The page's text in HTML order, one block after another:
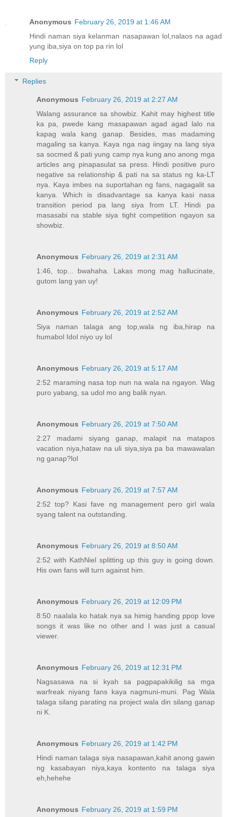
Anonymous February 26, 2019 at 1:46 AM
Hindi naman siya kelanman nasapawan lol,nalaos na agad
yung iba,siya on top pa rin lol
Reply
Replies
Anonymous February 26, 2019 at 2:27 AM
Walang assurance sa showbiz. Kahit may highest title
ka pa, pwede kang masapawan agad agad lalo na
kapag wala kang ganap. Besides, mas madaming
magaling sa kanya. Kaya nga nag iingay na lang siya
sa socmed & pati yung camp nya kung ano anong mga
articles ang pinapasulat sa press. Hindi positive puro
negative sa relationship & pati na sa status ng ka-LT
nya. Kaya imbes na suportahan ng fans, nagagalit sa
kanya. Which is disadvantage sa kanya kasi nasa
transition period pa lang siya from LT. Hindi pa
masasabi na stable siya tight competition ngayon sa
showbiz.
Anonymous February 26, 2019 at 2:31 AM
1:46, top... bwahaha. Lakas mong mag hallucinate,
gutom lang yan uy!
Anonymous February 26, 2019 at 2:52 AM
Siya naman talaga ang top,wala ng iba,hirap na
humabol Idol niyo uy lol
Anonymous February 26, 2019 at 5:17 AM
2:52 maraming nasa top nun na wala na ngayon. Wag
puro yabang, sa udol mo ang balik nyan.
Anonymous February 26, 2019 at 7:50 AM
2:27 madami siyang ganap, malapit na matapos
vacation niya,hataw na uli siya,siya pa ba mawawalan
ng ganap?lol
Anonymous February 26, 2019 at 7:57 AM
2:52 top? Kasi fave ng management pero girl wala
syang talent na outstanding.
Anonymous February 26, 2019 at 8:50 AM
2:52 with KathNiel splitting up this guy is going down.
His own fans will turn against him.
Anonymous February 26, 2019 at 12:09 PM
8:50 naalala ko hatak nya sa himig handing ppop love
songs it was like no other and I was just a casual
viewer.
Anonymous February 26, 2019 at 12:31 PM
Nagsasawa na si kyah sa pagpapakikilig sa mga
warfreak niyang fans kaya nagmuni-muni. Pag Wala
talaga silang parating na project wala din silang ganap
ni K.
Anonymous February 26, 2019 at 1:42 PM
Hindi naman talaga siya nasapawan,kahit anong gawin
ng kasabayan niya,kaya kontento na talaga siya
eh,hehehe
Anonymous February 26, 2019 at 1:59 PM